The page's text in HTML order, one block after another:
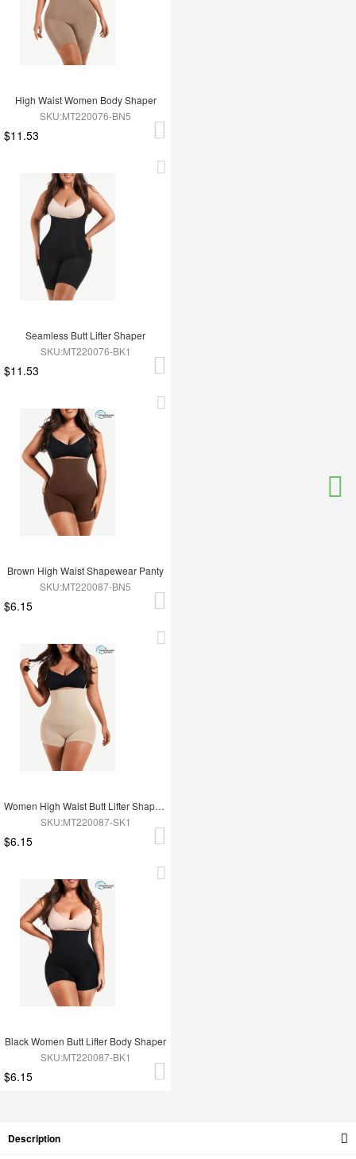
High Waist Women Body Shaper
SKU:MT220076-BN5
$11.53
Seamless Butt Lifter Shaper
SKU:MT220076-BK1
$11.53
Brown High Waist Shapewear Panty
SKU:MT220087-BN5
$6.15
Women High Waist Butt Lifter Shapewear
SKU:MT220087-SK1
$6.15
Black Women Butt Lifter Body Shaper
SKU:MT220087-BK1
$6.15
Description